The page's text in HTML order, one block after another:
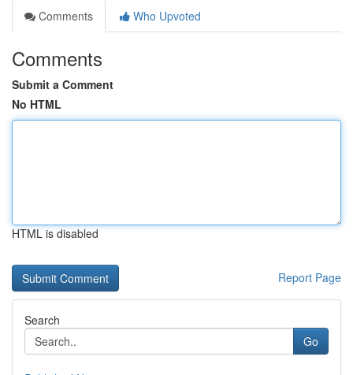
Comments
Who Upvoted
Comments
Submit a Comment
No HTML
HTML is disabled
Report Page
Search
Go